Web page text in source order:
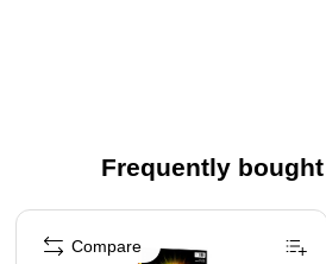
Frequently
Page 1 of 4
Compare